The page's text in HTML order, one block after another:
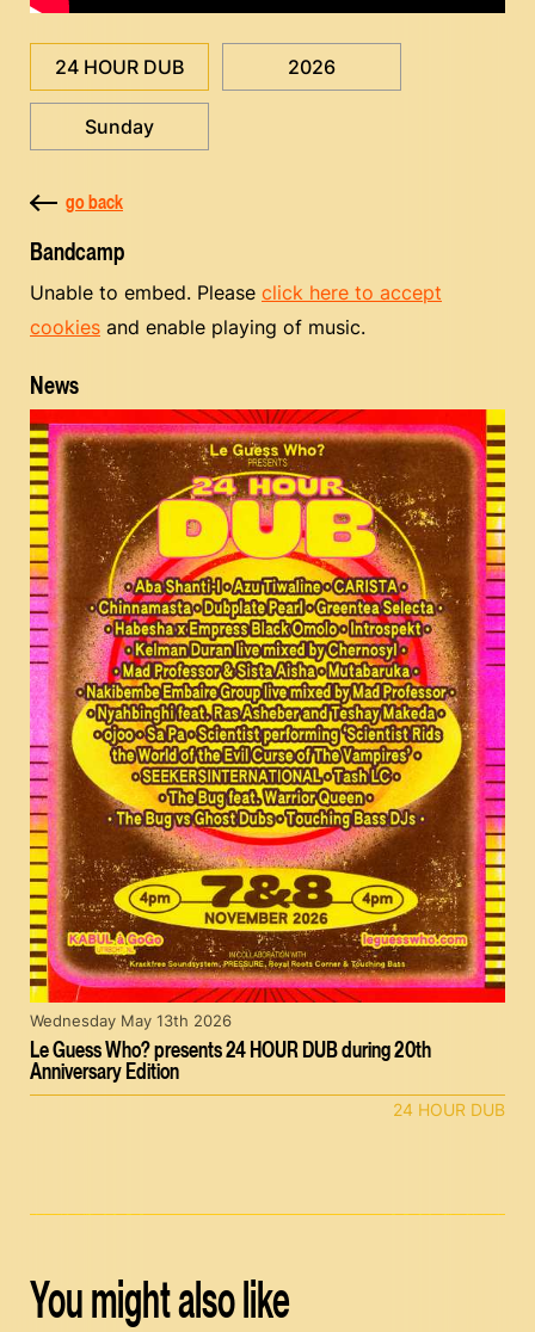
24 HOUR DUB 2026
Sunday
go back
Bandcamp
Unable to embed. Please click here to accept
cookies and enable playing of music.
News
Le Guess Who? presents 24 HOUR DUB during 20th
Anniversary Edition
Wednesday May 13th 2026
24 HOUR DUB
You might also like